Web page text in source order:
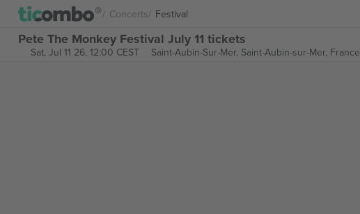
Concerts Festival
Pete The Monkey Festival July 11 tickets
Sat, Jul 11 26, 12:00 CEST Saint-Aubin-Sur-Mer, Saint-Aubin-sur-Mer, France